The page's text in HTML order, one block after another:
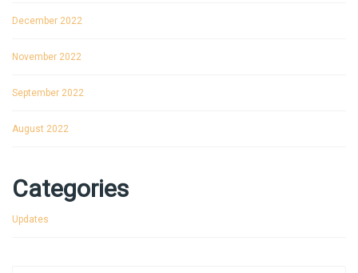
December 2022
November 2022
September 2022
August 2022
Categories
Updates